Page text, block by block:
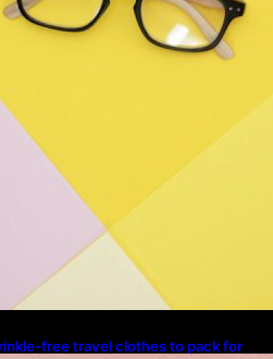
free travel clothes to pack for